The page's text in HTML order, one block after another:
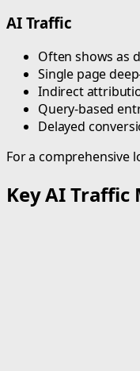
AI Traffic
Often shows as
Single page
Indirect
Query-based
Delayed
For a comprehensive
Key AI Traffic